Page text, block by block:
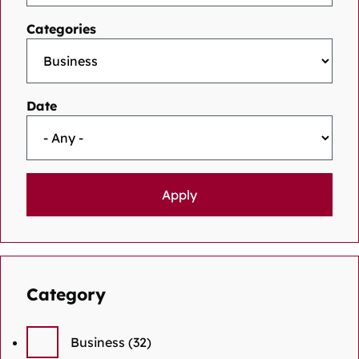
Categories
Date
Category
Business (32)